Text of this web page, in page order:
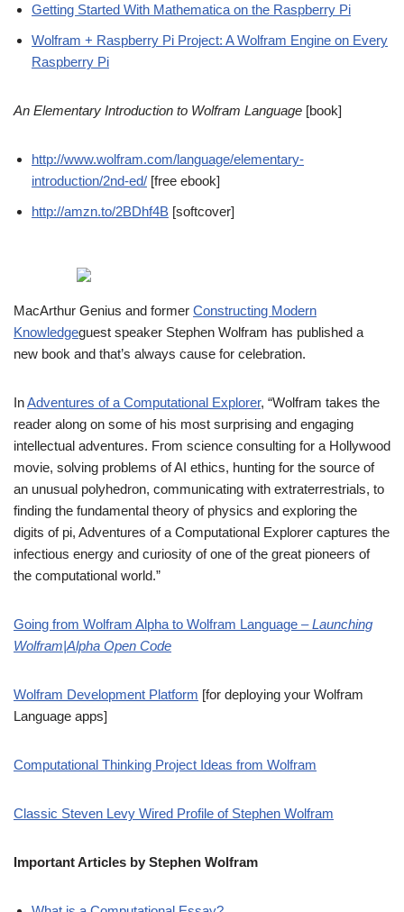
Getting Started With Mathematica on the Raspberry Pi
Wolfram + Raspberry Pi Project: A Wolfram Engine on Every
Raspberry Pi
An Elementary Introduction to Wolfram Language [book]
http://www.wolfram.com/language/elementary-
introduction/2nd-ed/ [free ebook]
http://amzn.to/2BDhf4B [softcover]
MacArthur Genius and former Constructing Modern
Knowledgeguest speaker Stephen Wolfram has published a
new book and that’s always cause for celebration.
InAdventures of a Computational Explorer, “Wolfram takes the
reader along on some of his most surprising and engaging
intellectual adventures. From science consulting for a Hollywood
movie, solving problems of AI ethics, hunting for the source of
an unusual polyhedron, communicating with extraterrestrials, to
finding the fundamental theory of physics and exploring the
digits of pi, Adventures of a Computational Explorer captures the
infectious energy and curiosity of one of the great pioneers of
the computational world.”
Going from Wolfram Alpha to Wolfram Language –Launching
Wolfram|Alpha Open Code
Wolfram Development Platform [for deploying your Wolfram
Language apps]
Computational Thinking Project Ideas from Wolfram
Classic Steven Levy Wired Profile of Stephen Wolfram
Important Articles by Stephen Wolfram